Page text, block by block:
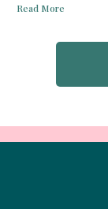
Read More